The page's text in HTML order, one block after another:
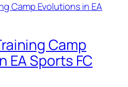
Camp
EA Sports FC